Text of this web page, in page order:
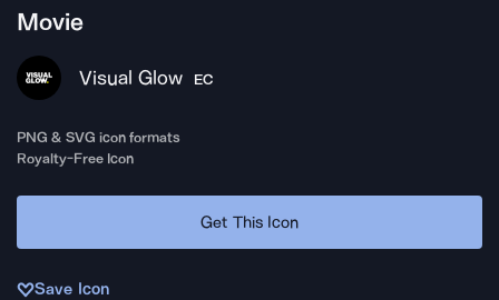
Movie
Visual Glow EC
PNG & SVG icon formats
Royalty-Free Icon
Get This Icon
Save Icon